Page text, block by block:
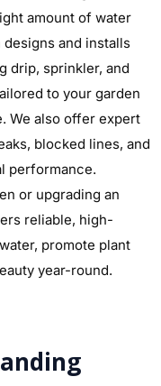
amount of water
and installs
drip, sprinkler, and
to your garden
We also offer expert
blocked lines, and
performance.
or upgrading an
reliable, high-
promote plant
year-round.